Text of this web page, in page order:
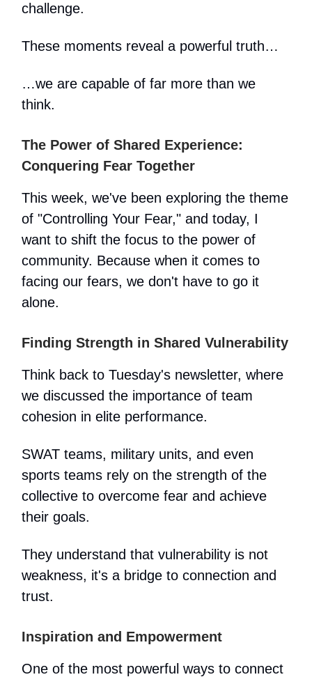
challenge.
These moments reveal a powerful truth…
…we are capable of far more than we
think.
The Power of Shared Experience:
Conquering Fear Together
This week, we've been exploring the theme
of "Controlling Your Fear," and today, I
want to shift the focus to the power of
community. Because when it comes to
facing our fears, we don't have to go it
alone.
Finding Strength in Shared Vulnerability
Think back to Tuesday's newsletter, where
we discussed the importance of team
cohesion in elite performance.
SWAT teams, military units, and even
sports teams rely on the strength of the
collective to overcome fear and achieve
their goals.
They understand that vulnerability is not
weakness, it's a bridge to connection and
trust.
Inspiration and Empowerment
One of the most powerful ways to connect